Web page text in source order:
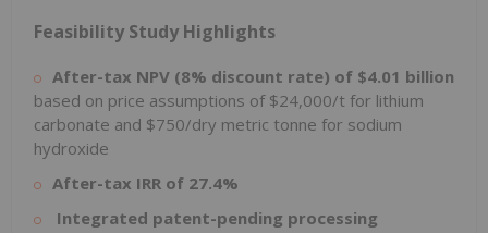
Feasibility Study Highlights
After-tax NPV (8% discount rate) of $4.01 billion
based on price assumptions of $24,000/t for lithium
carbonate and $750/dry metric tonne for sodium
hydroxide
After-tax IRR of 27.4%
Integrated patent-pending processing